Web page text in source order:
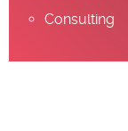
Consulting